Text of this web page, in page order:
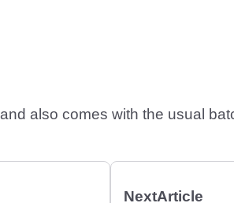
and also comes with the usual
NextArticle